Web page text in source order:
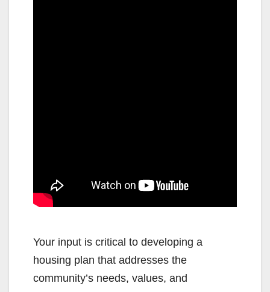
Your input is critical to developing a
housing plan that addresses the
community’s needs, values, and